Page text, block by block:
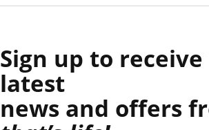
Sign up to
latest
news and offers